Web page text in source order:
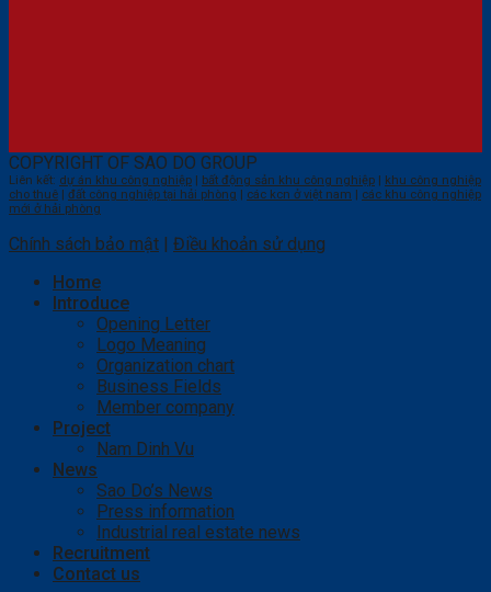
COPYRIGHT OF SAO DO GROUP
Liên kết: dự án khu công nghiệp | bất động sản khu công nghiệp | khu công nghiệp
cho thuê | đất công nghiệp tại hải phòng | các kcn ở việt nam | các khu công nghiệp
mới ở hải phòng
Chính sách bảo mật | Điều khoản sử dụng
Home
Introduce
Opening Letter
Logo Meaning
Organization chart
Business Fields
Member company
Project
Nam Dinh Vu
News
Sao Do’s News
Press information
Industrial real estate news
Recruitment
Contact us